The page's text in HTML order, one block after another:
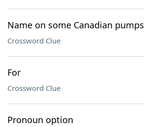
Name on some Canadian pumps
Crossword Clue
For
Crossword Clue
Pronoun option